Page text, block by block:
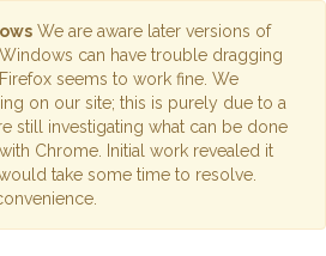
We are aware later versions of
can have trouble dragging
seems to work fine. We
on our site; this is purely due to a
still investigating what can be done
Chrome. Initial work revealed it
take some time to resolve.